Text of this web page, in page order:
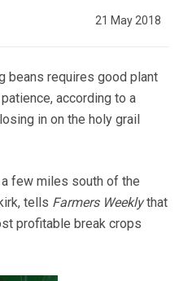
21 May 2018
beans requires good plant
according to a
in on the holy grail
a few miles south of the
tells Farmers Weeklythat
profitable break crops